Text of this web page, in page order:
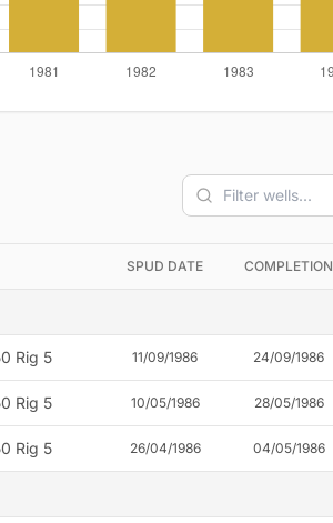
SPUD DATE COMPLETION
Rig 5 11/09/1986 24/09/1986
Rig 5 10/05/1986 28/05/1986
Rig 5 26/04/1986 04/05/1986